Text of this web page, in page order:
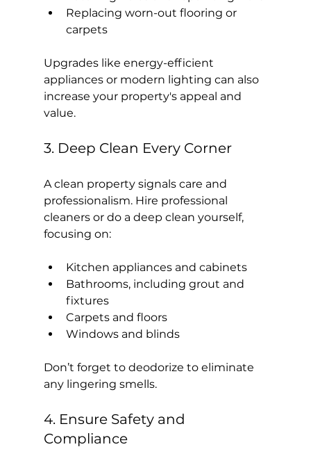
Replacing worn-out flooring or
carpets
Upgrades like energy-efficient
appliances or modern lighting can also
increase your property's appeal and
value.
3. Deep Clean Every Corner
A clean property signals care and
professionalism. Hire professional
cleaners or do a deep clean yourself,
focusing on:
Kitchen appliances and cabinets
Bathrooms, including grout and
fixtures
Carpets and floors
Windows and blinds
Don’t forget to deodorize to eliminate
any lingering smells.
4. Ensure Safety and
Compliance